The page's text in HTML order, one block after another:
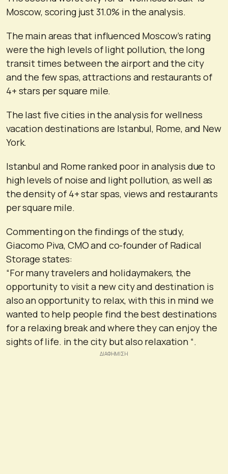
Moscow, scoring just 31.0% in the analysis.
The main areas that influenced Moscow’s rating
were the high levels of light pollution, the long
transit times between the airport and the city
and the few spas, attractions and restaurants of
4+ stars per square mile.
The last five cities in the analysis for wellness
vacation destinations are Istanbul, Rome, and New
York.
Istanbul and Rome ranked poor in analysis due to
high levels of noise and light pollution, as well as
the density of 4+ star spas, views and restaurants
per square mile.
Commenting on the findings of the study,
Giacomo Piva, CMO and co-founder of Radical
Storage states:
“For many travelers and holidaymakers, the
opportunity to visit a new city and destination is
also an opportunity to relax, with this in mind we
wanted to help people find the best destinations
for a relaxing break and where they can enjoy the
sights of life. in the city but also relaxation “.